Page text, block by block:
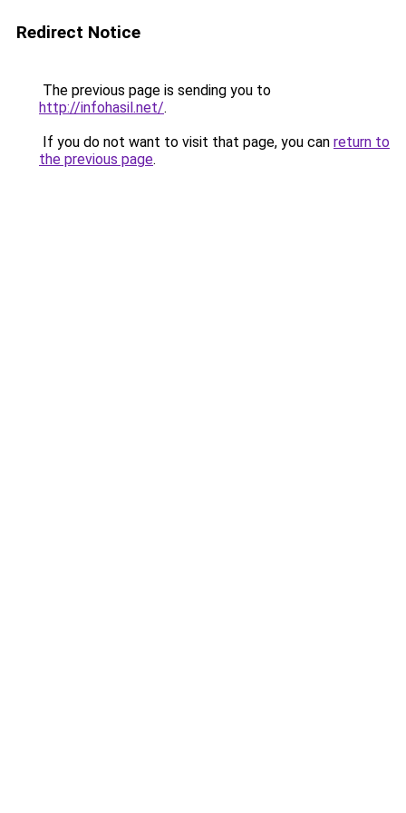
Redirect Notice
The previous page is sending you to
http://infohasil.net/.
If you do not want to visit that page, you can return to
the previous page.